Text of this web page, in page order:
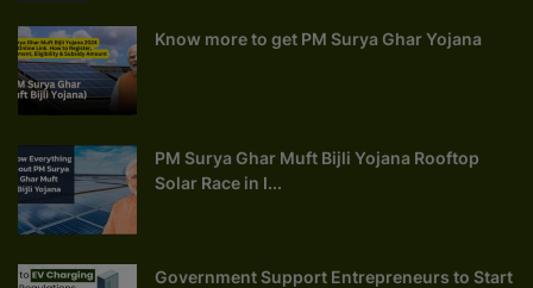
Know more to get PM Surya Ghar Yojana
PM Surya Ghar Muft Bijli Yojana Rooftop
Solar Race in I...
Government Support Entrepreneurs to Start